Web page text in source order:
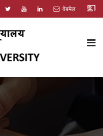
वेबमेल co_present